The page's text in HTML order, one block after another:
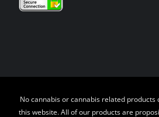
No cannabis or cannabis related products
this website. All of our products are